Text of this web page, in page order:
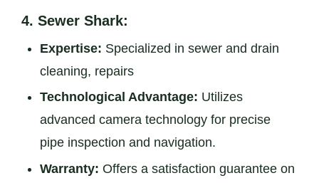
4. Sewer Shark:
Expertise: Specialized in sewer and drain
cleaning, repairs
Technological Advantage: Utilizes
advanced camera technology for precise
pipe inspection and navigation.
Warranty: Offers a satisfaction guarantee on